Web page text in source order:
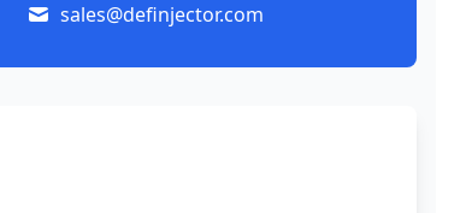
sales@definjector.com